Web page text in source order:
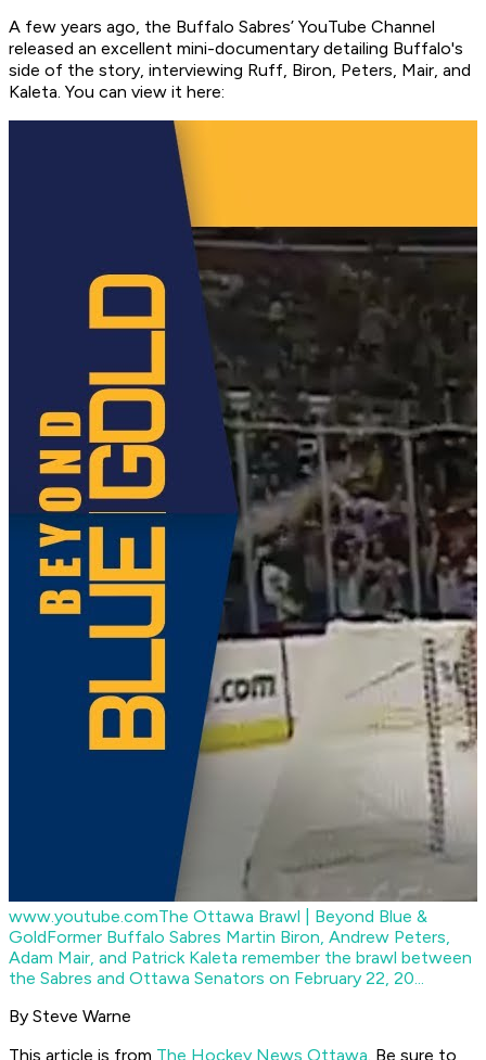
A few years ago, the Buffalo Sabres’ YouTube Channel
released an excellent mini-documentary detailing Buffalo's
side of the story, interviewing Ruff, Biron, Peters, Mair, and
Kaleta. You can view it here:
www.youtube.comThe Ottawa Brawl | Beyond Blue &
GoldFormer Buffalo Sabres Martin Biron, Andrew Peters,
Adam Mair, and Patrick Kaleta remember the brawl between
the Sabres and Ottawa Senators on February 22, 20...
By Steve Warne
This article is from The Hockey News Ottawa. Be sure to